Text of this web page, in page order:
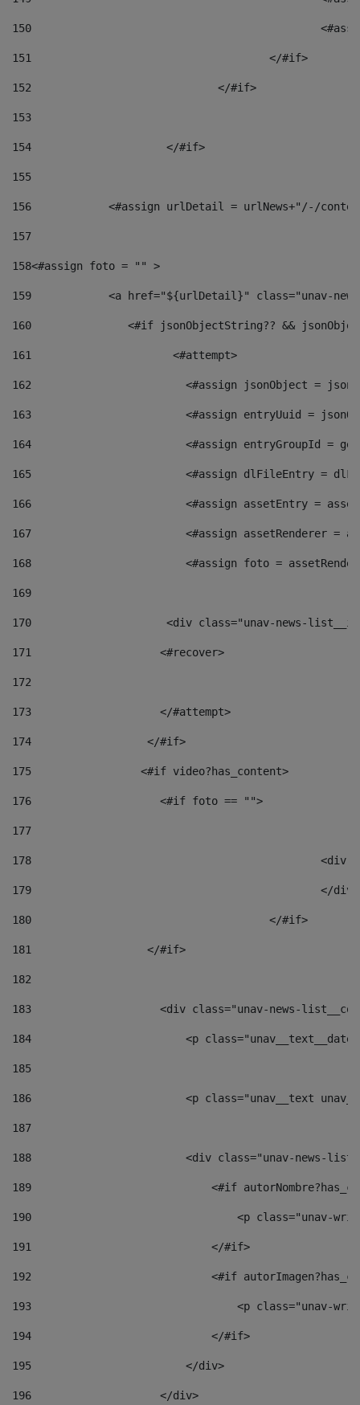
150
151
					</#if>
152
				</#if>
153
154
			</#if>
155
156
<#assign urlDetail = urlNews+"/-/
157
158<#assign foto = "" >
159
<a href="${urlDetail}" class="unav-
160
<#if jsonObjectString?? &&
161
    		         <#attempt>
162
<#assign jsonObject =
163
<#assign entryUuid =
164
<#assign entryGroupId =
165
<#assign dlFileEntry =
166
<#assign assetEntry =
167
<#assign assetRenderer =
168
<#assign foto =
169
170
<div class="unav-
171
                    <#recover>
172
173
                    </#attempt>
174
                  </#if>
175
                 <#if video?has_content>
176
                    <#if foto == "">
177
178
179
180
					</#if>
181
                  </#if>
182
183
<div class="unav-news-
184
<p
185
186
<p class="unav__text
187
188
<div class="unav-news-
189
<#if
190
<p class="unav-
191
                            </#if>
192
<#if
193
<p class="unav-
194
                            </#if>
195
                        </div>
196
                    </div>